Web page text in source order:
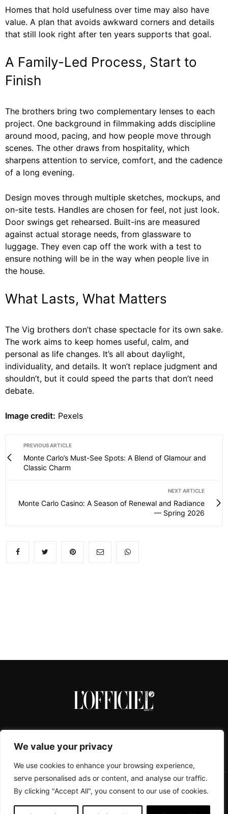
We value your privacy
We use cookies to enhance your browsing experience,
serve personalised ads or content, and analyse our traffic.
By clicking "Accept All", you consent to our use of cookies.
Homes that hold usefulness over time may also have
value. A plan that avoids awkward corners and details
that still look right after ten years supports that goal.
A Family-Led Process, Start to
Finish
The brothers bring two complementary lenses to each
project. One background in filmmaking adds discipline
around mood, pacing, and how people move through
scenes. The other draws from hospitality, which
sharpens attention to service, comfort, and the cadence
of a long evening.
Design moves through multiple sketches, mockups, and
on-site tests. Handles are chosen for feel, not just look.
Door swings get rehearsed. Built-ins are measured
against actual storage needs, from glassware to
luggage. They even cap off the work with a test to
ensure nothing will be in the way when people live in
the house.
What Lasts, What Matters
The Vig brothers don’t chase spectacle for its own sake.
The work aims to keep homes useful, calm, and
personal as life changes. It’s all about daylight,
individuality, and details. It won’t replace judgment and
shouldn’t, but it could speed the parts that don’t need
debate.
Image credit: Pexels
PREVIOUS ARTICLE
Monte Carlo’s Must-See Spots: A Blend of Glamour and
Classic Charm
NEXT ARTICLE
Monte Carlo Casino: A Season of Renewal and Radiance
— Spring 2026
CONTACTS ABOUT COOKIE POLICY IMPRESSUM
PRIVACY POLICY